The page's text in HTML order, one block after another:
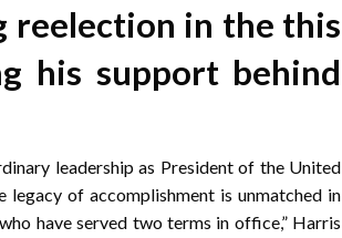
reelection in the this
his support behind
leadership as President of the United
of accomplishment is unmatched in
have served two terms in office,” Harris